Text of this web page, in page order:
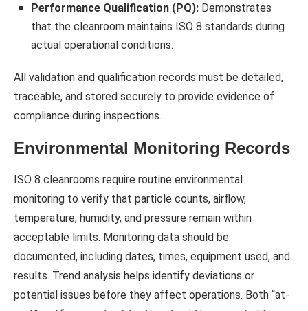
Performance Qualification (PQ): Demonstrates
that the cleanroom maintains ISO 8 standards during
actual operational conditions.
All validation and qualification records must be detailed,
traceable, and stored securely to provide evidence of
compliance during inspections.
Environmental Monitoring Records
ISO 8 cleanrooms require routine environmental
monitoring to verify that particle counts, airflow,
temperature, humidity, and pressure remain within
acceptable limits. Monitoring data should be
documented, including dates, times, equipment used, and
results. Trend analysis helps identify deviations or
potential issues before they affect operations. Both “at-